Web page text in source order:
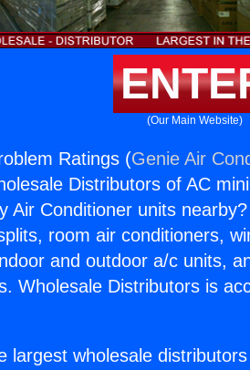
(Our Main Website)
Ratings (Genie Air
Distributors of AC
Air Conditioner units
room air conditioners,
and outdoor a/c units,
Wholesale Distributors is
largest wholesale